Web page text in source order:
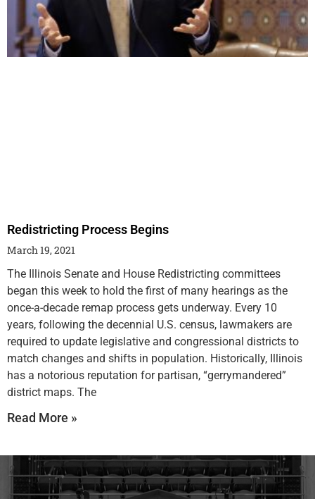
Redistricting Process Begins
March 19, 2021
The Illinois Senate and House Redistricting committees
began this week to hold the first of many hearings as the
once-a-decade remap process gets underway. Every 10
years, following the decennial U.S. census, lawmakers are
required to update legislative and congressional districts to
match changes and shifts in population. Historically, Illinois
has a notorious reputation for partisan, “gerrymandered”
district maps. The
Read More »